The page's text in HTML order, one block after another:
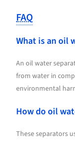
FAQ
What is an oil
An oil water
from water in
environmental
How do oil
These separators